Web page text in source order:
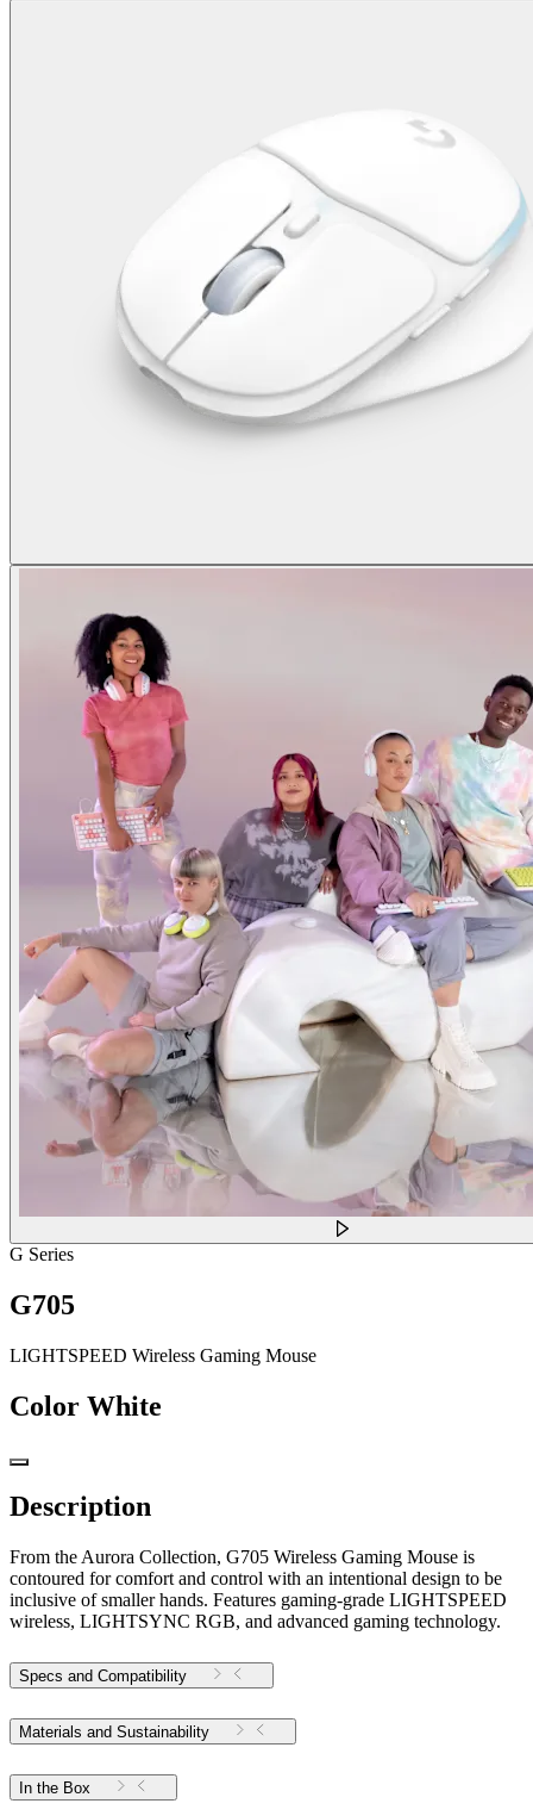
G Series
G705
LIGHTSPEED Wireless Gaming Mouse
Color White
Description
From the Aurora Collection, G705 Wireless Gaming Mouse is
contoured for comfort and control with an intentional design to be
inclusive of smaller hands. Features gaming-grade LIGHTSPEED
wireless, LIGHTSYNC RGB, and advanced gaming technology.
Specs and Compatibility
Materials and Sustainability
In the Box